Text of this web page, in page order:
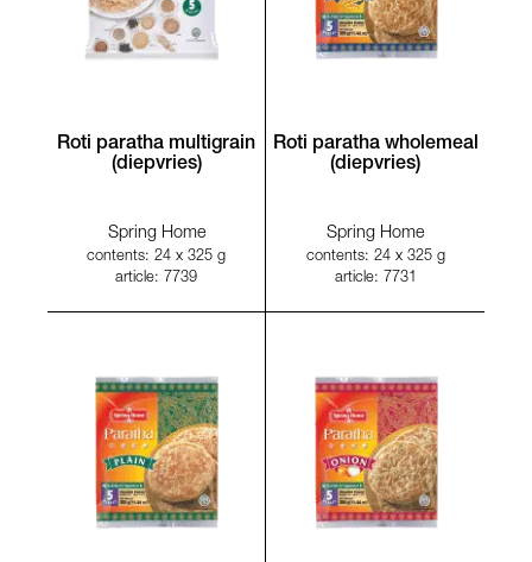
Roti paratha multigrain
(diepvries)
Spring Home
contents: 24 x 325 g
article: 7739
Roti paratha wholemeal
(diepvries)
Spring Home
contents: 24 x 325 g
article: 7731